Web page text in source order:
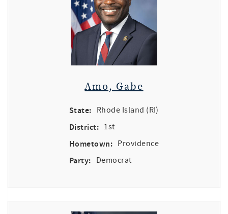
Amo, Gabe
State: Rhode Island (RI)
District: 1st
Hometown: Providence
Party: Democrat